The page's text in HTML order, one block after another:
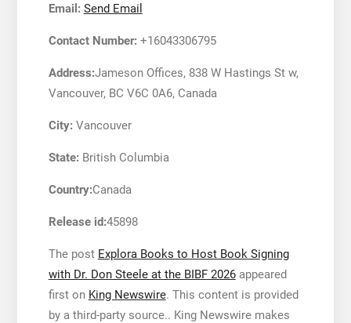
Email: Send Email
Contact Number:+16043306795
Address:Jameson Offices, 838 W Hastings St w,
Vancouver, BC V6C 0A6, Canada
City:Vancouver
State:British Columbia
Country:Canada
Release id:45898
The post Explora Books to Host Book Signing
with Dr. Don Steele at the BIBF 2026appeared
first on King Newswire. This content is provided
by a third-party source.. King Newswire makes